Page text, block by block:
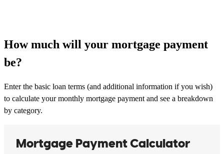
How much will your mortgage payment
be?
Enter the basic loan terms (and additional information if you wish)
to calculate your monthly mortgage payment and see a breakdown
by category.